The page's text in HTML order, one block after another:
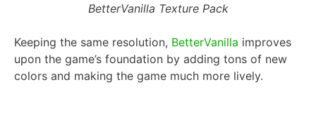
BetterVanilla Texture Pack
Keeping the same resolution, BetterVanilla improves
upon the game’s foundation by adding tons of new
colors and making the game much more lively.